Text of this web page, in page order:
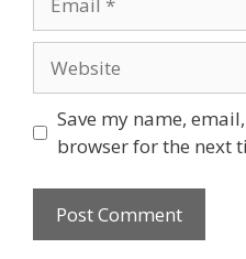
Save my name,
browser for the next